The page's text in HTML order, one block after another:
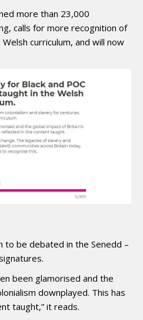
more than 23,000
calls for more recognition of
curriculum, and will now
be debated in the Senedd –
been glamorised and the
downplayed. This has
taught,” it reads.